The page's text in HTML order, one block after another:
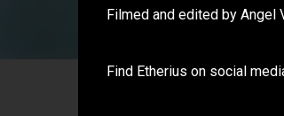
Filmed and edited by Angel
Find Etherius on social